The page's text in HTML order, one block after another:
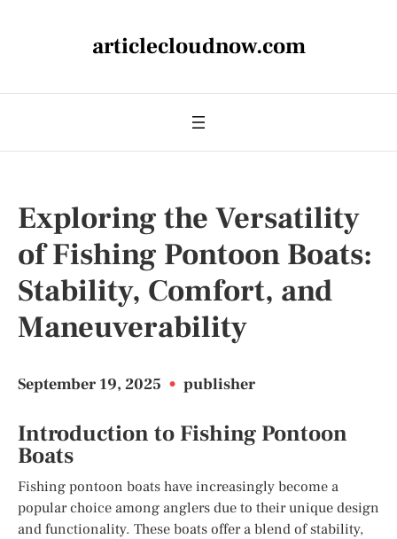
articlecloudnow.com
Exploring the Versatility
of Fishing Pontoon Boats:
Stability, Comfort, and
Maneuverability
September 19, 2025 • publisher
Introduction to Fishing Pontoon
Boats
Fishing pontoon boats have increasingly become a
popular choice among anglers due to their unique design
and functionality. These boats offer a blend of stability,